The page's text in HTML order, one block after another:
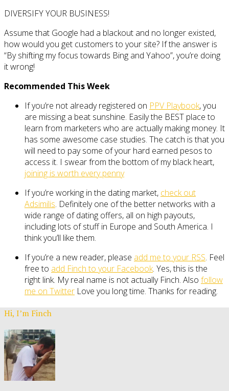
DIVERSIFY YOUR BUSINESS!
Assume that Google had a blackout and no longer existed,
how would you get customers to your site? If the answer is
“By shifting my focus towards Bing and Yahoo”, you’re doing
it wrong!
Recommended This Week
If you’re not already registered on PPV Playbook, you
are missing a beat sunshine. Easily the BEST place to
learn from marketers who are actually making money. It
has some awesome case studies. The catch is that you
will need to pay some of your hard earned pesos to
access it. I swear from the bottom of my black heart,
joining is worth every penny
If you’re working in the dating market, check out
Adsimilis. Definitely one of the better networks with a
wide range of dating offers, all on high payouts,
including lots of stuff in Europe and South America. I
think you’ll like them.
If you’re a new reader, please add me to your RSS. Feel
free to add Finch to your Facebook. Yes, this is the
right link. My real name is not actually Finch. Also follow
me on Twitter Love you long time. Thanks for reading.
Hi, I’m Finch